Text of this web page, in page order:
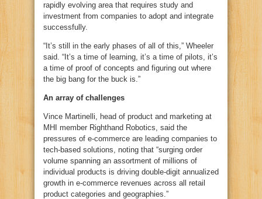
rapidly evolving area that requires study and
investment from companies to adopt and integrate
successfully.
“It’s still in the early phases of all of this,” Wheeler
said. “It’s a time of learning, it’s a time of pilots, it’s
a time of proof of concepts and figuring out where
the big bang for the buck is.”
An array of challenges
Vince Martinelli, head of product and marketing at
MHI member Righthand Robotics, said the
pressures of e-commerce are leading companies to
tech-based solutions, noting that “surging order
volume spanning an assortment of millions of
individual products is driving double-digit annualized
growth in e-commerce revenues across all retail
product categories and geographies.”